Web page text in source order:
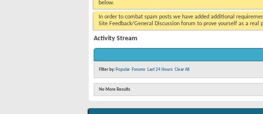
below.
In order to combat spam posts we have added additional
Site Feedback/General Discussion forum to prove yourself as a
Activity Stream
Filter by: Popular Forums Last 24 Hours
No More Results